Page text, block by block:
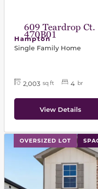
609 Teardrop
470B01
Hampton
Single Family Home
2,003 sq ft 4 br
View Details
OVERSIZED LOT
This carousel has